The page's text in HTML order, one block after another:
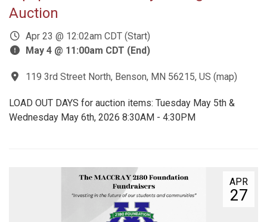
Auction
Apr 23 @ 12:02am CDT (Start)
May 4 @ 11:00am CDT (End)
119 3rd Street North, Benson, MN 56215, US (map)
LOAD OUT DAYS for auction items: Tuesday May 5th &
Wednesday May 6th, 2026 8:30AM - 4:30PM
APR
27